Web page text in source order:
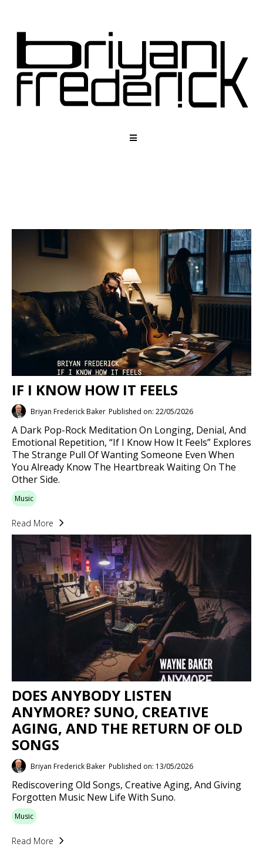
IF I KNOW HOW IT FEELS
Briyan Frederick Baker Published on: 22/05/2026
A Dark Pop-Rock Meditation On Longing, Denial, And
Emotional Repetition, “If I Know How It Feels” Explores
The Strange Pull Of Wanting Someone Even When
You Already Know The Heartbreak Waiting On The
Other Side.
Music
Read More
DOES ANYBODY LISTEN
ANYMORE? SUNO, CREATIVE
AGING, AND THE RETURN OF OLD
SONGS
Briyan Frederick Baker Published on: 13/05/2026
Rediscovering Old Songs, Creative Aging, And Giving
Forgotten Music New Life With Suno.
Music
Read More